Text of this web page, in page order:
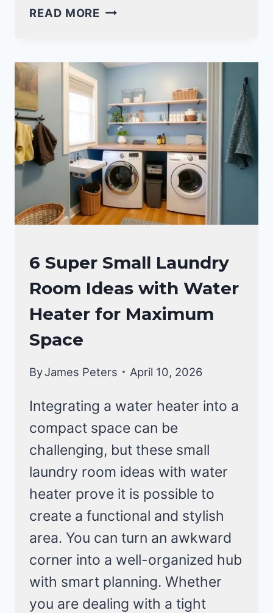
READ MORE 24
ROOM
FRONT
LOADERS
FOR
EFFICIENT
SPACES
LAUNDRY
ROOM
6 Super Small Laundry
Room Ideas with Water
Heater for Maximum
Space
ByJames Peters April 10, 2026
Integrating a water heater into a
compact space can be
challenging, but these small
laundry room ideas with water
heater prove it is possible to
create a functional and stylish
area. You can turn an awkward
corner into a well-organized hub
with smart planning. Whether
you are dealing with a tight